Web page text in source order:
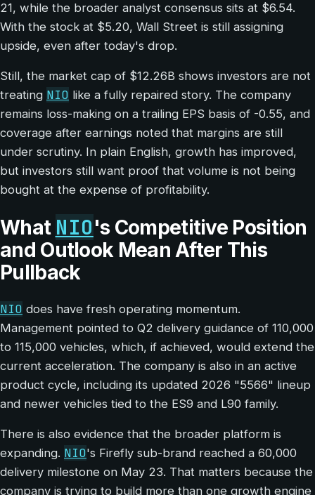
21, while the broader analyst consensus sits at $6.54.
With the stock at $5.20, Wall Street is still assigning
upside, even after today's drop.
Still, the market cap of $12.26B shows investors are not
treating NIO like a fully repaired story. The company
remains loss-making on a trailing EPS basis of -0.55, and
coverage after earnings noted that margins are still
under scrutiny. In plain English, growth has improved,
but investors still want proof that volume is not being
bought at the expense of profitability.
What NIO's Competitive Position
and Outlook Mean After This
Pullback
NIO does have fresh operating momentum.
Management pointed to Q2 delivery guidance of 110,000
to 115,000 vehicles, which, if achieved, would extend the
current acceleration. The company is also in an active
product cycle, including its updated 2026 "5566" lineup
and newer vehicles tied to the ES9 and L90 family.
There is also evidence that the broader platform is
expanding. NIO's Firefly sub-brand reached a 60,000
delivery milestone on May 23. That matters because the
company is trying to build more than one growth engine